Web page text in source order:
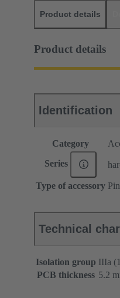
Product details
Product details
Identification
Category
Series
Type of accessory
Technical
Isolation group IIIa
PCB thickness ‌5.2